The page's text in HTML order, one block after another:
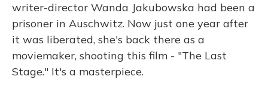
writer-director Wanda Jakubowska had been a
prisoner in Auschwitz. Now just one year after
it was liberated, she's back there as a
moviemaker, shooting this film - "The Last
Stage." It's a masterpiece.